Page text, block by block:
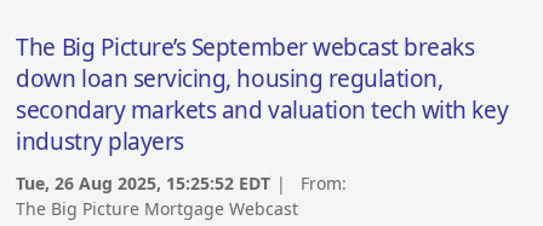
The Big Picture’s September webcast breaks
down loan servicing, housing regulation,
secondary markets and valuation tech with key
industry players
Tue, 26 Aug 2025, 15:25:52 EDT | From:
The Big Picture Mortgage Webcast